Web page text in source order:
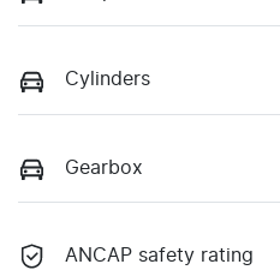
Cylinders
Gearbox
ANCAP safety rating